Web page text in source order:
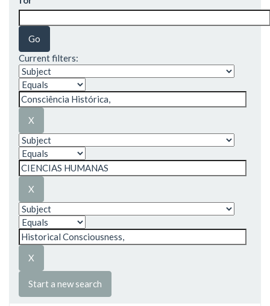
Current filters:
Start a new search